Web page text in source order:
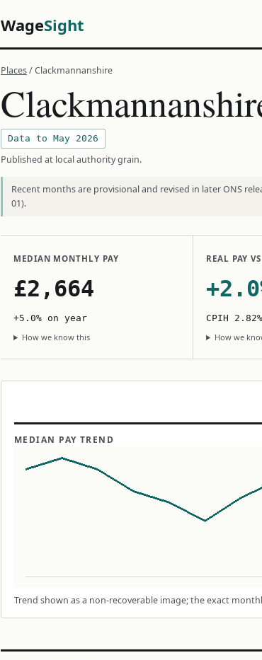
WageSight
Places/ Clackmannanshire
Data to May 2026
Published at local authority grain.
Recent months are provisional and revised in later ONS
01).
MEDIAN MONTHLY PAY
£2,664
+5.0% on year
How we know this
REAL PAY
CPIH 2.82%
How we
MEDIAN PAY TREND
Trend shown as a non-recoverable image; the exact